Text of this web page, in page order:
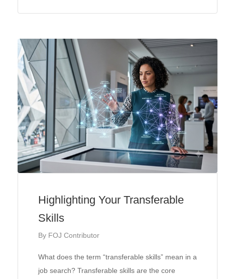
Highlighting Your Transferable
Skills
By FOJ Contributor
What does the term “transferable skills” mean in a
job search? Transferable skills are the core